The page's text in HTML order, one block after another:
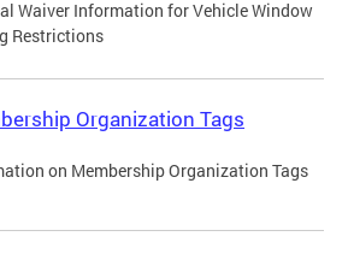
Waiver Information for Vehicle Window
Restrictions
Organization Tags
on Membership Organization Tags